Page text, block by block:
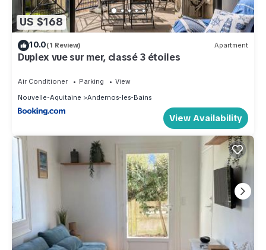
US $168
10.0(1 Review) Apartment
Duplex vue sur mer, classé 3 étoiles
Air Conditioner Parking
View
Nouvelle-Aquitaine
Andernos-les-Bains
View Availability